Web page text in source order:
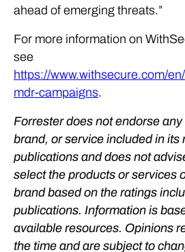
ahead of emerging threats.”
For more information on
see
https://www.withsecure.com/
mdr-campaigns.
Forrester does not endorse
brand, or service included in its
publications and does not
select the products or services
brand based on the ratings
publications. Information is
available resources. Opinions
the time and are subject to